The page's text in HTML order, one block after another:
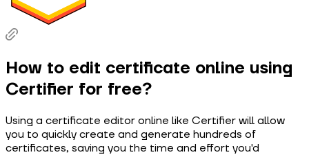
How to edit certificate online using
Certifier for free?
Using a certificate editor online like Certifier will allow
you to quickly create and generate hundreds of
certificates, saving you the time and effort you'd